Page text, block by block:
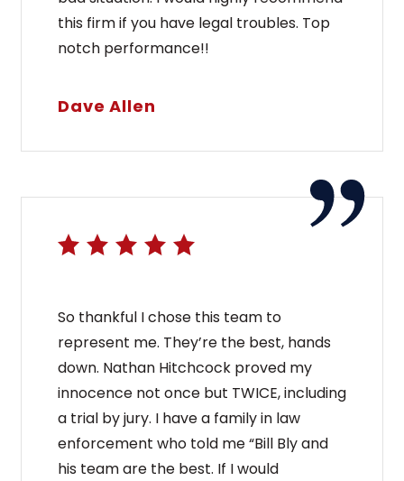
this firm if you have legal troubles. Top
notch performance!!
Dave Allen
So thankful I chose this team to
represent me. They’re the best, hands
down. Nathan Hitchcock proved my
innocence not once but TWICE, including
a trial by jury. I have a family in law
enforcement who told me “Bill Bly and
his team are the best. If I would